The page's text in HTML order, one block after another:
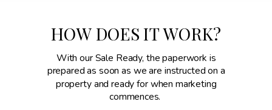
With our Sale Ready, the paperwork is
prepared as soon as we are instructed on a
property and ready for when marketing
commences.
HOW DOES IT WORK?